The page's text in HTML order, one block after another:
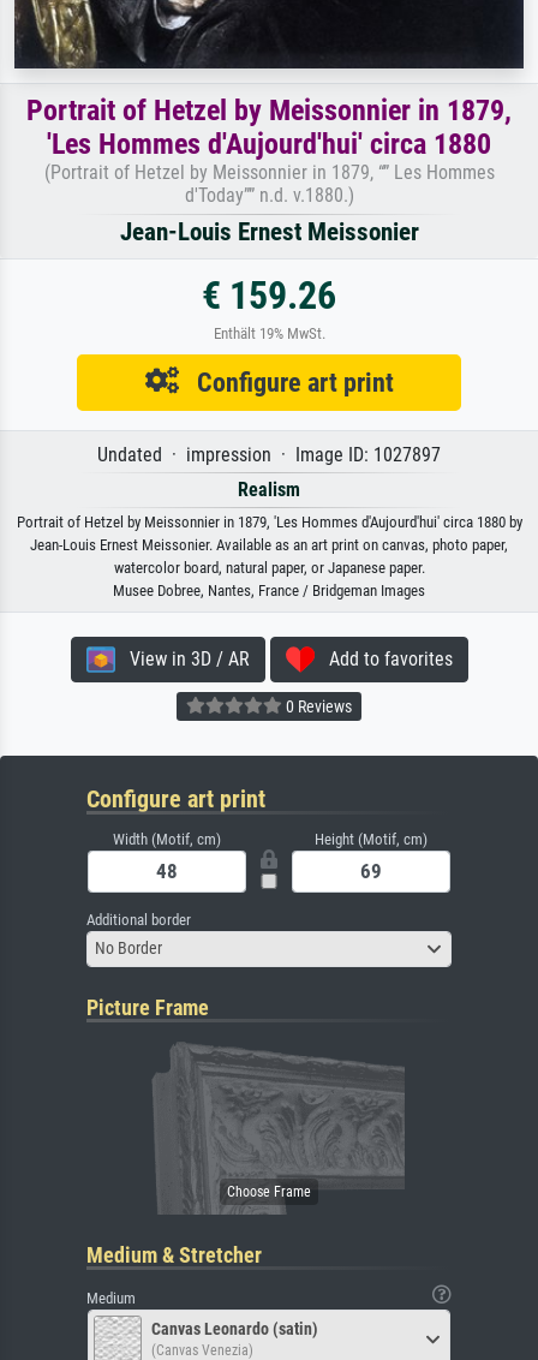
Portrait of Hetzel by Meissonnier in 1879,
'Les Hommes d'Aujourd'hui' circa 1880
(Portrait of Hetzel by Meissonnier in 1879, “” Les Hommes
d'Today”” n.d. v.1880.)
Jean-Louis Ernest Meissonier
€ 159.26
Enthält 19% MwSt.
Configure art print
Undated · impression · Image ID: 1027897
Realism
Portrait of Hetzel by Meissonnier in 1879, 'Les Hommes d'Aujourd'hui' circa 1880 by
Jean-Louis Ernest Meissonier. Available as an art print on canvas, photo paper,
watercolor board, natural paper, or Japanese paper.
Musee Dobree, Nantes, France / Bridgeman Images
View in 3D / AR Add to favorites
0 Reviews
Configure art print
Width (Motif, cm) Height (Motif, cm)
Additional border
No Border
Picture Frame
Medium & Stretcher
Medium
Canvas Leonardo (satin)
(Canvas Venezia)